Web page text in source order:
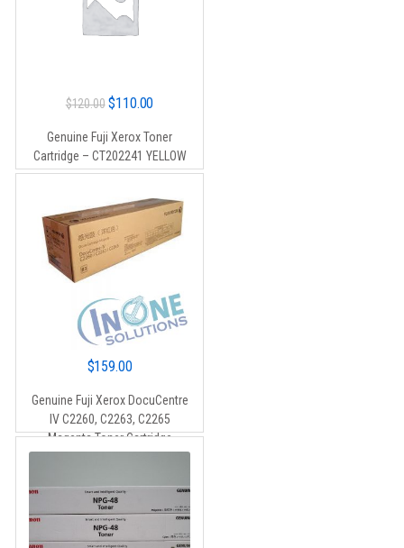
$120.00 Original
was:
$120.00.
$110.00
is:
$110.00.
Genuine Fuji Xerox Toner
Cartridge – CT202241 YELLOW
$159.00
Genuine Fuji Xerox DocuCentre
IV C2260, C2263, C2265
Magenta Toner Cartridge
(CT201436) – 15,000 pages